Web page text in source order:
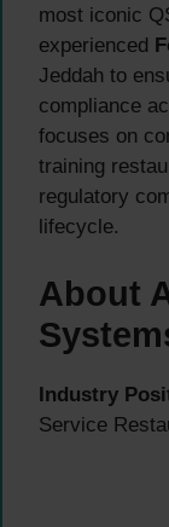
most iconic
experienced
Jeddah to
compliance
focuses on
training
regulatory
lifecycle.
About
Industry
Service